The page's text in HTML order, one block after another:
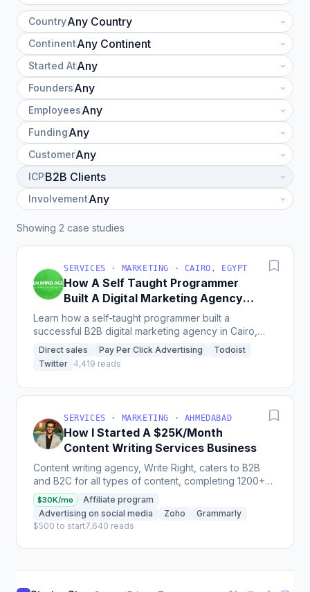
Country
Continent
Started At
Founders
Employees
Funding
Customer
ICP
Involvement
Showing 2 case studies
SERVICES · MARKETING · CAIRO, EGYPT
How A Self Taught Programmer
Built A Digital Marketing Agency
[In Egypt]
Learn how a self-taught programmer built a
successful B2B digital marketing agency in Cairo,
Egypt, filling a gap in the market with services like
Direct sales Pay Per Click Advertising
Todoist
Twitter 4,419 reads
SERVICES · MARKETING · AHMEDABAD
How I Started A $25K/Month
Content Writing Services Business
Content writing agency, Write Right, caters to B2B
and B2C for all types of content, completing 1200+
projects and having a revenue of over $25k per
month...
$30K/mo
Affiliate program
Advertising on social media
Zoho
Grammarly
$500 to start7,640 reads